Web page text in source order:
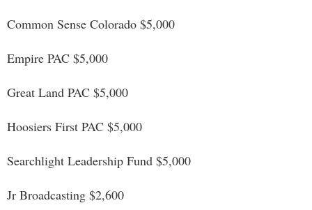
Common Sense Colorado $5,000
Empire PAC $5,000
Great Land PAC $5,000
Hoosiers First PAC $5,000
Searchlight Leadership Fund $5,000
Jr Broadcasting $2,600